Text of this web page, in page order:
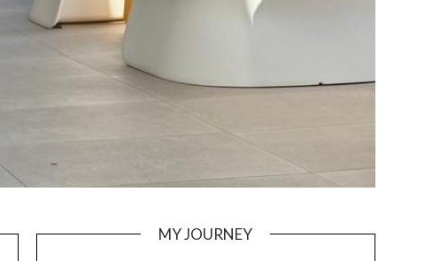
MY JOURNEY